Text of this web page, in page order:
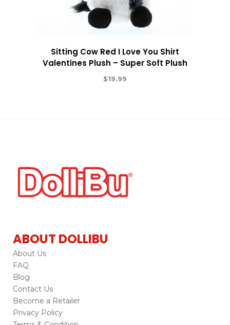
Sitting Cow Red I Love You Shirt
Valentines Plush – Super Soft Plush
$19.99
ABOUT DOLLIBU
About Us
FAQ
Blog
Contact Us
Become a Retailer
Privacy Policy